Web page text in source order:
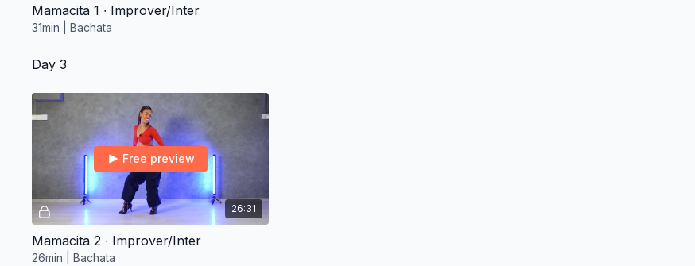
Mamacita 1 ∙ Improver/Inter
31min | Bachata
Day 3
26:31
Free preview
Mamacita 2 ∙ Improver/Inter
26min | Bachata